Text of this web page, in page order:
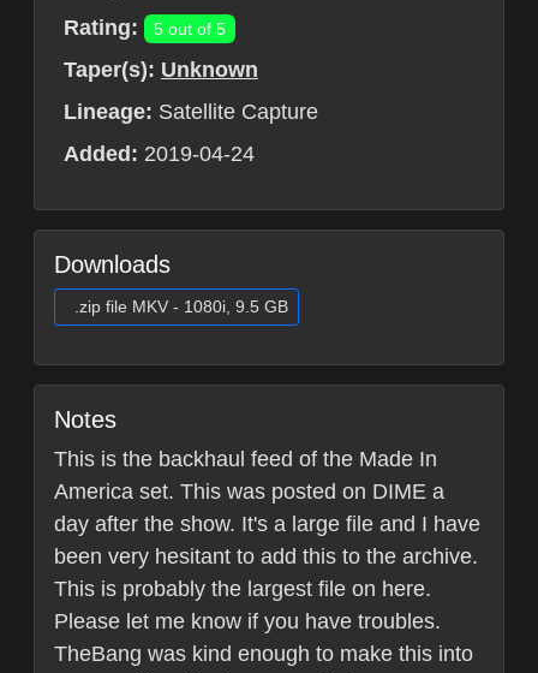
Rating:
5 out of 5
Taper(s): Unknown
Lineage: Satellite Capture
Added: 2019-04-24
Downloads
.zip file MKV - 1080i, 9.5 GB
Notes
This is the backhaul feed of the Made In
America set. This was posted on DIME a
day after the show. It's a large file and I have
been very hesitant to add this to the archive.
This is probably the largest file on here.
Please let me know if you have troubles.
TheBang was kind enough to make this into